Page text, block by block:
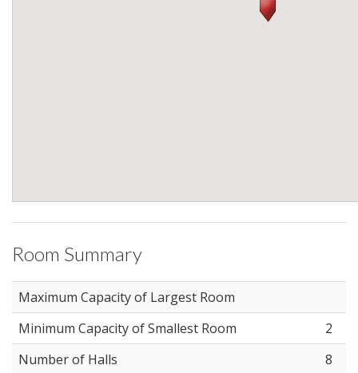
Room Summary
Maximum Capacity of Largest Room
Minimum Capacity of Smallest Room
2
Number of Halls
8